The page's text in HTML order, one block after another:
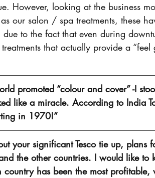
However, looking at the business
our salon / spa treatments, these
to the fact that even during
that actually provide a
promoted “colour and cover” -I
like a miracle. According to India
in 1970!”
your significant Tesco tie up,
the other countries. I would like to
country has been the most